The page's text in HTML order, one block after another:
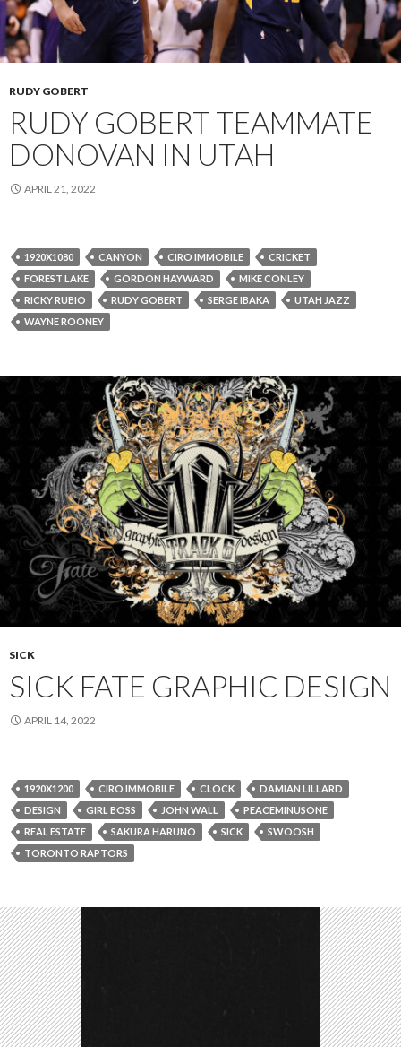
RUDY GOBERT
RUDY GOBERT TEAMMATE
DONOVAN IN UTAH
APRIL 21, 2022
1920X1080 CANYON CIRO IMMOBILE
CRICKET
FOREST LAKE
GORDON HAYWARD
MIKE CONLEY
RICKY RUBIO
RUDY GOBERT SERGE IBAKA
UTAH JAZZ
WAYNE ROONEY
SICK
SICK FATE GRAPHIC DESIGN
APRIL 14, 2022
1920X1200 CIRO IMMOBILE CLOCK
DAMIAN LILLARD
DESIGN
GIRL BOSS JOHN WALL
PEACEMINUSONE
REAL ESTATE
SAKURA HARUNO SICK
SWOOSH
TORONTO RAPTORS